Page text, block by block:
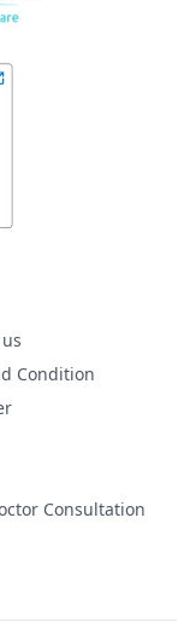
Condition
Consultation